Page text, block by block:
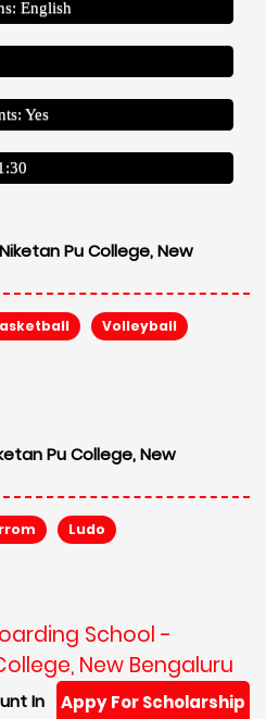
English
Yes
Pu College, New
Volleyball
Pu College, New
Ludo
School -
New Bengaluru
Appy For Scholarship
In